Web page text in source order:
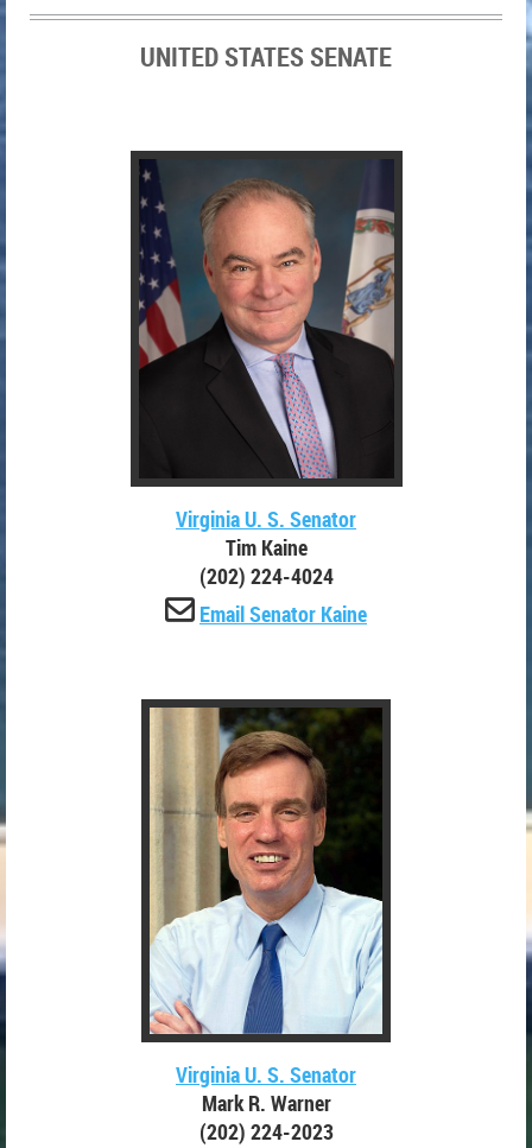
UNITED STATES SENATE
Virginia U. S. Senator
Tim Kaine
(202) 224-4024
 Email Senator Kaine
Virginia U. S. Senator
Mark R. Warner
(202) 224-2023